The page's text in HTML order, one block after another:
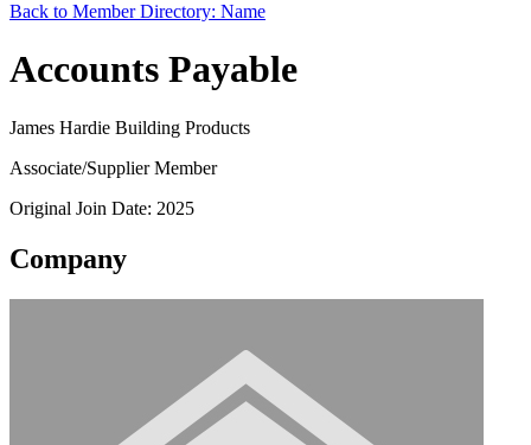
Back to Member Directory: Name
Accounts Payable
James Hardie Building Products
Associate/Supplier Member
Original Join Date: 2025
Company